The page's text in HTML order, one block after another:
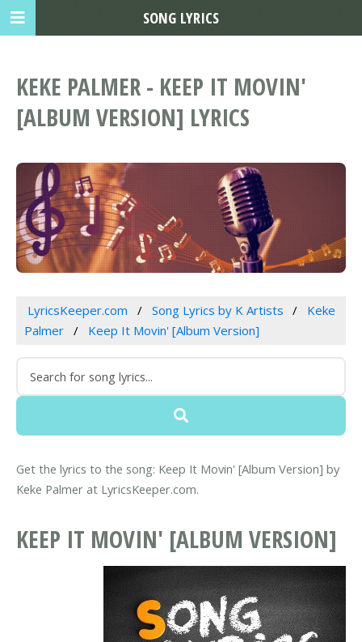
KEKE PALMER - KEEP IT MOVIN'
[ALBUM VERSION] LYRICS
LyricsKeeper.com Song Lyrics by K Artists
Keke
Palmer
Keep It Movin' [Album Version]
Get the lyrics to the song: Keep It Movin' [Album Version] by
Keke Palmer at LyricsKeeper.com.
KEEP IT MOVIN' [ALBUM VERSION]
SONG LYRICS